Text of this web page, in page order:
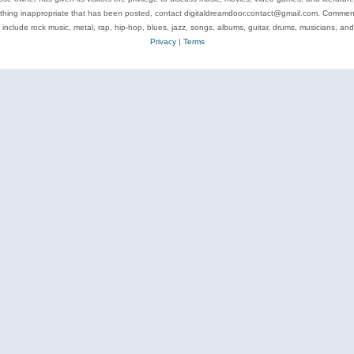
inappropriate that has been posted, contact digitaldreamdoor.contact@gmail.com.
include rock music, metal, rap, hip-hop, blues, jazz, songs, albums, guitar, drums, musicians, and
Privacy| Terms